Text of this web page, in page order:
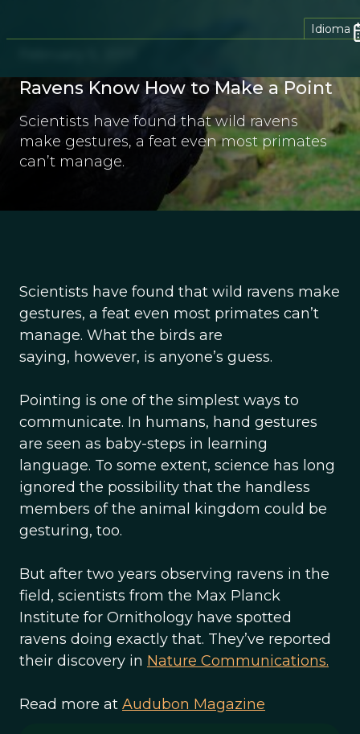
Idioma
Ravens Know How to Make a Point
Scientists have found that wild ravens
make gestures, a feat even most primates
can’t manage.
Scientists have found that wild ravens make
gestures, a feat even most primates can’t
manage. What the birds are
saying, however, is anyone’s guess.
Pointing is one of the simplest ways to
communicate. In humans, hand gestures
are seen as baby-steps in learning
language. To some extent, science has long
ignored the possibility that the handless
members of the animal kingdom could be
gesturing, too.
But after two years observing ravens in the
field, scientists from the Max Planck
Institute for Ornithology have spotted
ravens doing exactly that. They’ve reported
their discovery in Nature Communications.
Read more at Audubon Magazine